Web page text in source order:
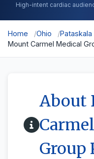
High-intent cardiac
Home Ohio
Pataskala
Mount Carmel Medical
About
Group